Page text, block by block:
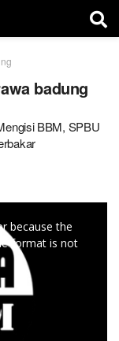
badung
BBM, SPBU
because the
format is not